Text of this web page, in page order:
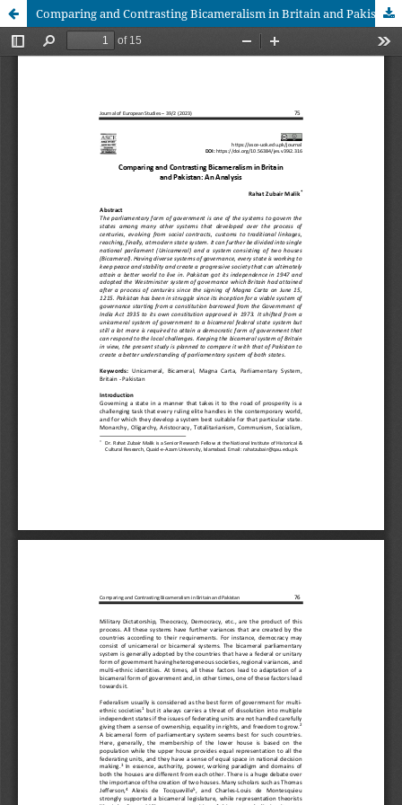
Comparing and Contrasting Bicameralism in Britain and Pakistan: An Analysis